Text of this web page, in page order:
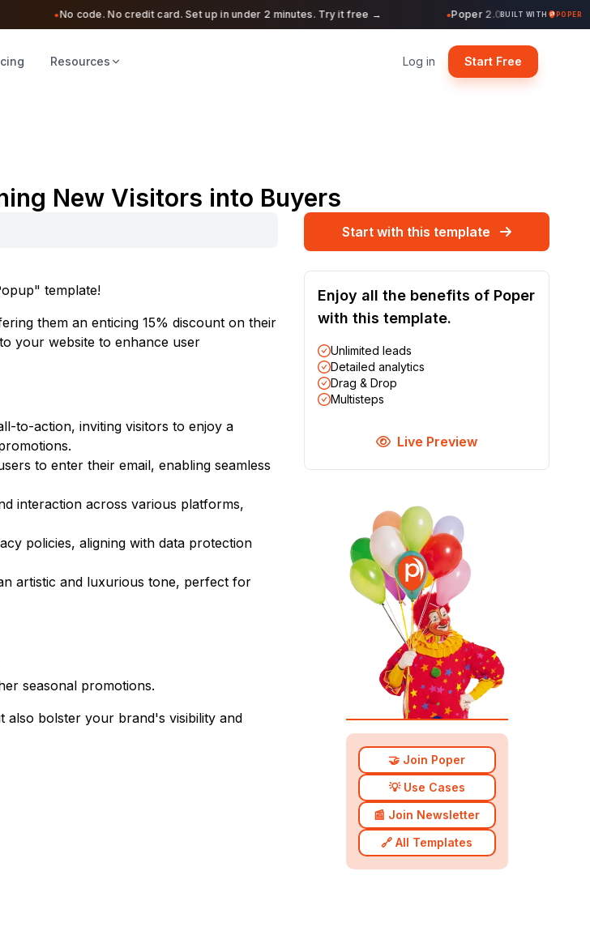
No code. No credit card. Set up in under 2 minutes. Try it free → Poper 2.0 is Live. Build
BUILT WITH POPER
Resources Log in Start Free
New Visitors into Buyers
template!
them an enticing 15% discount on their
your website to enhance user
to-action, inviting visitors to enjoy a
to enter their email, enabling seamless
interaction across various platforms,
policies, aligning with data protection
artistic and luxurious tone, perfect for
seasonal promotions.
also bolster your brand's visibility and
Start with this template
Enjoy all the benefits of Poper
with this template.
Unlimited leads
Detailed analytics
Drag & Drop
Multisteps
Live Preview
🤝 Join Poper
💡 Use Cases
📰 Join Newsletter
🔗 All Templates